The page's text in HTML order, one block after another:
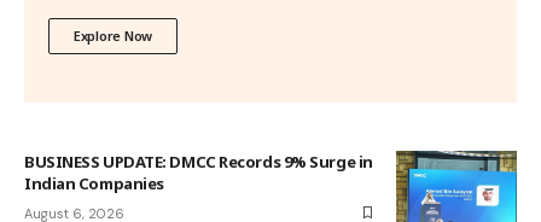
Explore Now
BUSINESS UPDATE: DMCC Records 9% Surge in
Indian Companies
August 6, 2026